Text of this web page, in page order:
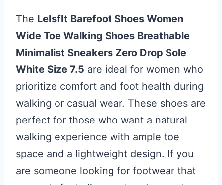
The LeIsfIt Barefoot Shoes Women
Wide Toe Walking Shoes Breathable
Minimalist Sneakers Zero Drop Sole
White Size 7.5 are ideal for women who
prioritize comfort and foot health during
walking or casual wear. These shoes are
perfect for those who want a natural
walking experience with ample toe
space and a lightweight design. If you
are someone looking for footwear that